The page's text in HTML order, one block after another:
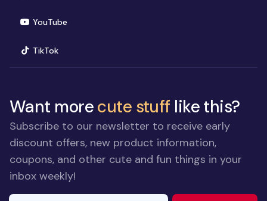
YouTube(opens in new window)
TikTok(opens in new window)
Want morecute stuff like this?
Subscribe to our newsletter to receive early
discount offers, new product information,
coupons, and other cute and fun things in your
inbox weekly!